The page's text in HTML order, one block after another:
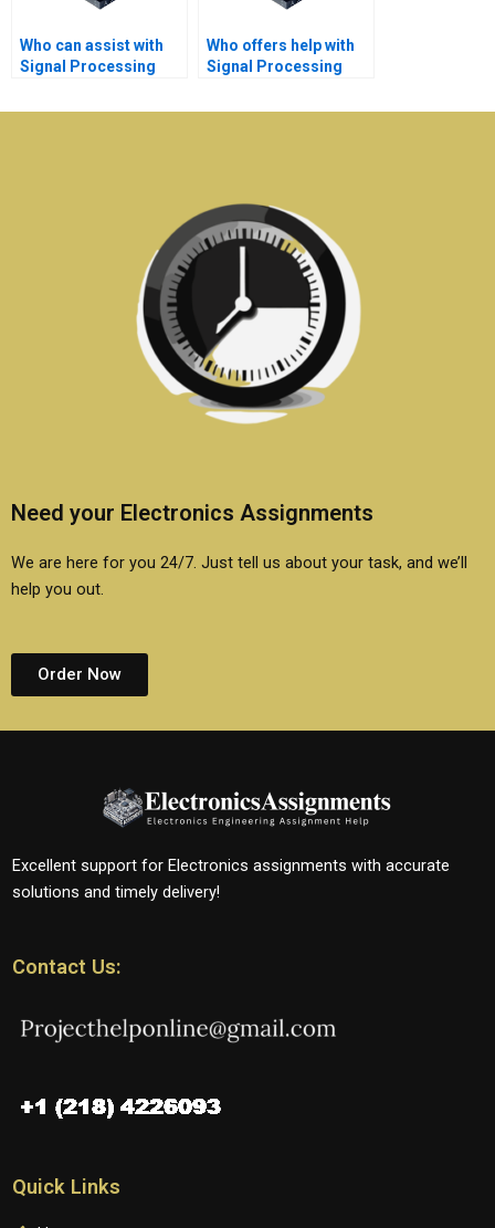
Who can assist with
Signal Processing
experiments?
Who offers help with
Signal Processing
processing
Need your Electronics Assignments
We are here for you 24/7. Just tell us about your task, and we’ll
help you out.
Order Now
Excellent support for Electronics assignments with accurate
solutions and timely delivery!
Contact Us:
Quick Links